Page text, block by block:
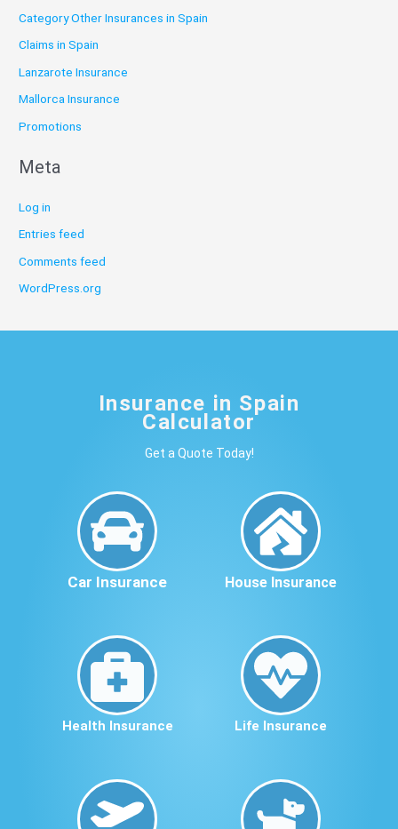
Category Other Insurances in Spain
Claims in Spain
Lanzarote Insurance
Mallorca Insurance
Promotions
Meta
Log in
Entries feed
Comments feed
WordPress.org
Insurance in Spain
Calculator
Get a Quote Today!
Car Insurance House Insurance
Health Insurance Life Insurance